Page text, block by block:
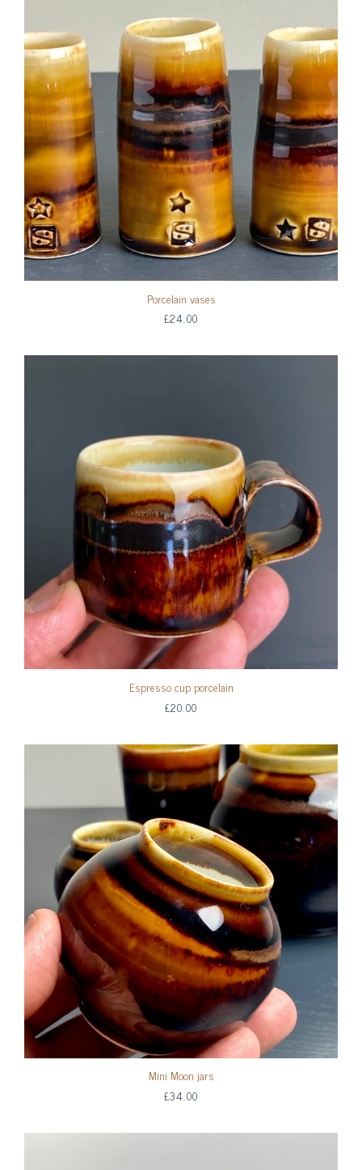
Porcelain vases
£24.00
Espresso cup porcelain
£20.00
Mini Moon jars
£34.00